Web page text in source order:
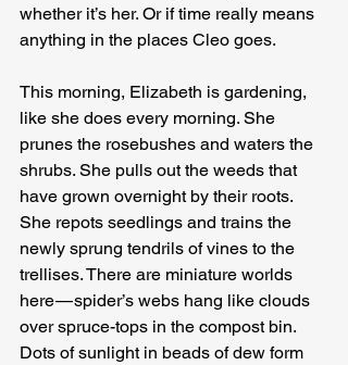
whether it’s her. Or if time really means
anything in the places Cleo goes.
This morning, Elizabeth is gardening,
like she does every morning. She
prunes the rosebushes and waters the
shrubs. She pulls out the weeds that
have grown overnight by their roots.
She repots seedlings and trains the
newly sprung tendrils of vines to the
trellises. There are miniature worlds
here — spider’s webs hang like clouds
over spruce-tops in the compost bin.
Dots of sunlight in beads of dew form